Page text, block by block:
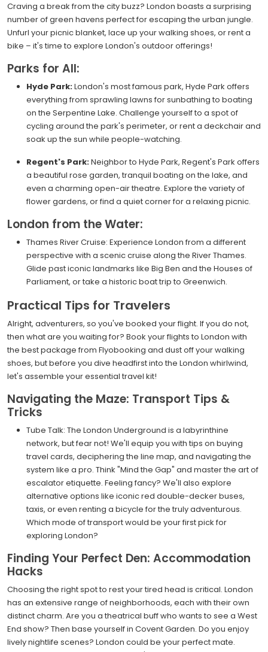
Craving a break from the city buzz? London boasts a surprising
number of green havens perfect for escaping the urban jungle.
Unfurl your picnic blanket, lace up your walking shoes, or rent a
bike – it's time to explore London's outdoor offerings!
Parks for All:
Hyde Park:London's most famous park, Hyde Park offers
everything from sprawling lawns for sunbathing to boating
on the Serpentine Lake. Challenge yourself to a spot of
cycling around the park's perimeter, or rent a deckchair and
soak up the sun while people-watching.
Regent's Park:Neighbor to Hyde Park, Regent's Park offers
a beautiful rose garden, tranquil boating on the lake, and
even a charming open-air theatre. Explore the variety of
flower gardens, or find a quiet corner for a relaxing picnic.
London from the Water:
Thames River Cruise: Experience London from a different
perspective with a scenic cruise along the River Thames.
Glide past iconic landmarks like Big Ben and the Houses of
Parliament, or take a historic boat trip to Greenwich.
Practical Tips for Travelers
Alright, adventurers, so you've booked your flight. If you do not,
then what are you waiting for? Book your flights to London with
the best package from Flyobooking and dust off your walking
shoes, but before you dive headfirst into the London whirlwind,
let's assemble your essential travel kit!
Navigating the Maze: Transport Tips &
Tricks
Tube Talk: The London Underground is a labyrinthine
network, but fear not! We'll equip you with tips on buying
travel cards, deciphering the line map, and navigating the
system like a pro. Think "Mind the Gap" and master the art of
escalator etiquette. Feeling fancy? We'll also explore
alternative options like iconic red double-decker buses,
taxis, or even renting a bicycle for the truly adventurous.
Which mode of transport would be your first pick for
exploring London?
Finding Your Perfect Den: Accommodation
Hacks
Choosing the right spot to rest your tired head is critical. London
has an extensive range of neighborhoods, each with their own
distinct charm. Are you a theatrical buff who wants to see a West
End show? Then base yourself in Covent Garden. Do you enjoy
lively nightlife scenes? London could be your perfect mate.